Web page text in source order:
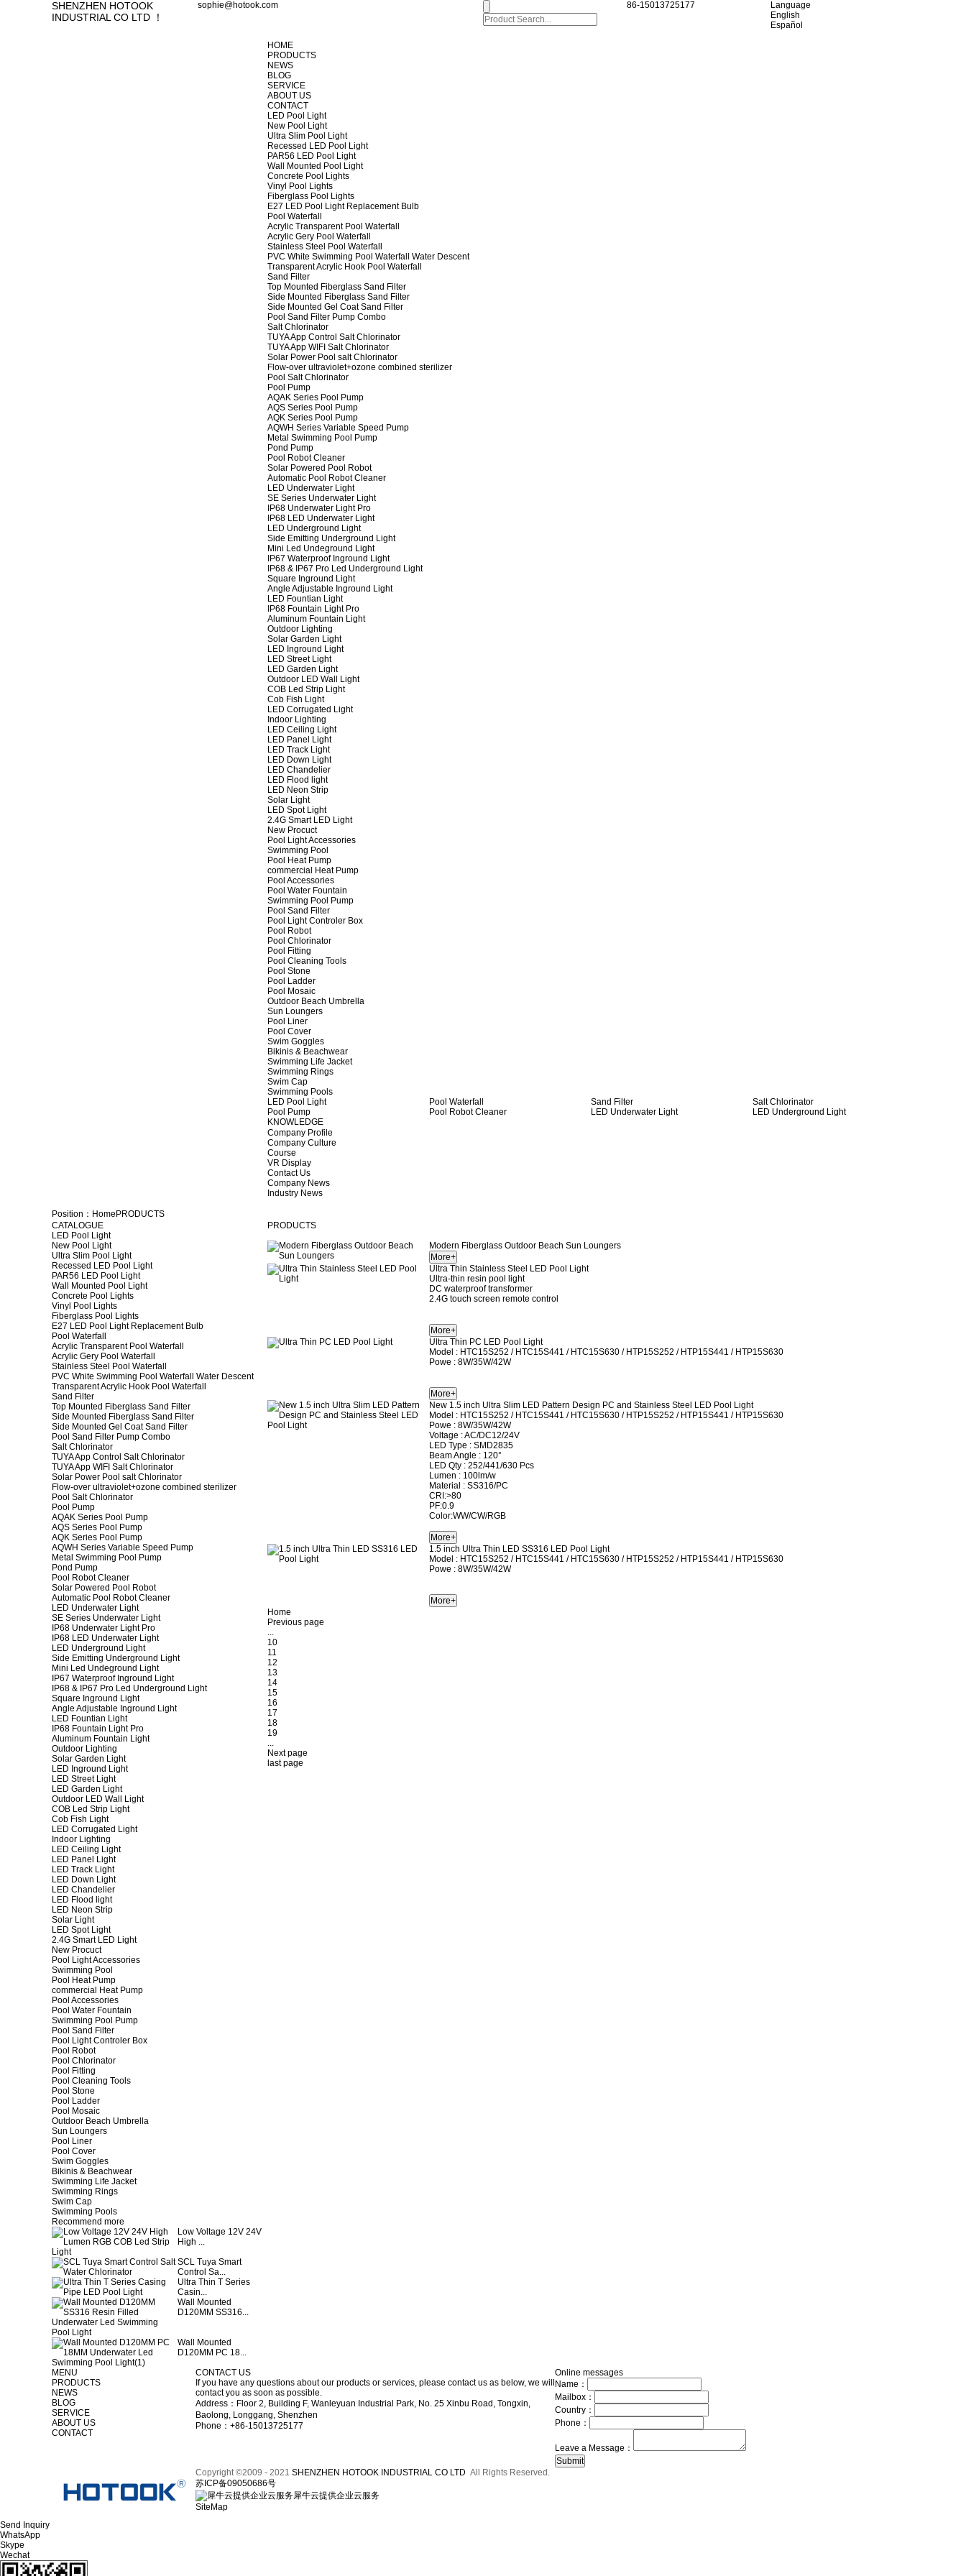
SHENZHEN HOTOOK
INDUSTRIAL CO LTD ！
sophie@hotook.com 86-15013725177
Language
English
Español
HOME
PRODUCTS
NEWS
BLOG
SERVICE
ABOUT US
CONTACT
LED Pool Light
New Pool Light
Ultra Slim Pool Light
Recessed LED Pool Light
PAR56 LED Pool Light
Wall Mounted Pool Light
Concrete Pool Lights
Vinyl Pool Lights
Fiberglass Pool Lights
E27 LED Pool Light Replacement Bulb
Pool Waterfall
Acrylic Transparent Pool Waterfall
Acrylic Gery Pool Waterfall
Stainless Steel Pool Waterfall
PVC White Swimming Pool Waterfall Water Descent
Transparent Acrylic Hook Pool Waterfall
Sand Filter
Top Mounted Fiberglass Sand Filter
Side Mounted Fiberglass Sand Filter
Side Mounted Gel Coat Sand Filter
Pool Sand Filter Pump Combo
Salt Chlorinator
TUYA App Control Salt Chlorinator
TUYA App WIFI Salt Chlorinator
Solar Power Pool salt Chlorinator
Flow-over ultraviolet+ozone combined sterilizer
Pool Salt Chlorinator
Pool Pump
AQAK Series Pool Pump
AQS Series Pool Pump
AQK Series Pool Pump
AQWH Series Variable Speed Pump
Metal Swimming Pool Pump
Pond Pump
Pool Robot Cleaner
Solar Powered Pool Robot
Automatic Pool Robot Cleaner
LED Underwater Light
SE Series Underwater Light
IP68 Underwater Light Pro
IP68 LED Underwater Light
LED Underground Light
Side Emitting Underground Light
Mini Led Undeground Light
IP67 Waterproof Inground Light
IP68 & IP67 Pro Led Underground Light
Square Inground Light
Angle Adjustable Inground Light
LED Fountian Light
IP68 Fountain Light Pro
Aluminum Fountain Light
Outdoor Lighting
Solar Garden Light
LED Inground Light
LED Street Light
LED Garden Light
Outdoor LED Wall Light
COB Led Strip Light
Cob Fish Light
LED Corrugated Light
Indoor Lighting
LED Ceiling Light
LED Panel Light
LED Track Light
LED Down Light
LED Chandelier
LED Flood light
LED Neon Strip
Solar Light
LED Spot Light
2.4G Smart LED Light
New Procuct
Pool Light Accessories
Swimming Pool
Pool Heat Pump
commercial Heat Pump
Pool Accessories
Pool Water Fountain
Swimming Pool Pump
Pool Sand Filter
Pool Light Controler Box
Pool Robot
Pool Chlorinator
Pool Fitting
Pool Cleaning Tools
Pool Stone
Pool Ladder
Pool Mosaic
Outdoor Beach Umbrella
Sun Loungers
Pool Liner
Pool Cover
Swim Goggles
Bikinis & Beachwear
Swimming Life Jacket
Swimming Rings
Swim Cap
Swimming Pools
LED Pool Light
Pool Waterfall Sand Filter
Salt Chlorinator
Pool Pump
Pool Robot Cleaner LED Underwater Light
LED Underground Light
KNOWLEDGE
Company Profile
Company Culture
Course
VR Display
Contact Us
Company News
Industry News
Position： Home PRODUCTS
CATALOGUE
LED Pool Light
New Pool Light
Ultra Slim Pool Light
Recessed LED Pool Light
PAR56 LED Pool Light
Wall Mounted Pool Light
Concrete Pool Lights
Vinyl Pool Lights
Fiberglass Pool Lights
E27 LED Pool Light Replacement Bulb
Pool Waterfall
Acrylic Transparent Pool Waterfall
Acrylic Gery Pool Waterfall
Stainless Steel Pool Waterfall
PVC White Swimming Pool Waterfall Water Descent
Transparent Acrylic Hook Pool Waterfall
Sand Filter
Top Mounted Fiberglass Sand Filter
Side Mounted Fiberglass Sand Filter
Side Mounted Gel Coat Sand Filter
Pool Sand Filter Pump Combo
Salt Chlorinator
TUYA App Control Salt Chlorinator
TUYA App WIFI Salt Chlorinator
Solar Power Pool salt Chlorinator
Flow-over ultraviolet+ozone combined sterilizer
Pool Salt Chlorinator
Pool Pump
AQAK Series Pool Pump
AQS Series Pool Pump
AQK Series Pool Pump
AQWH Series Variable Speed Pump
Metal Swimming Pool Pump
Pond Pump
Pool Robot Cleaner
Solar Powered Pool Robot
Automatic Pool Robot Cleaner
LED Underwater Light
SE Series Underwater Light
IP68 Underwater Light Pro
IP68 LED Underwater Light
LED Underground Light
Side Emitting Underground Light
Mini Led Undeground Light
IP67 Waterproof Inground Light
IP68 & IP67 Pro Led Underground Light
Square Inground Light
Angle Adjustable Inground Light
LED Fountian Light
IP68 Fountain Light Pro
Aluminum Fountain Light
Outdoor Lighting
Solar Garden Light
LED Inground Light
LED Street Light
LED Garden Light
Outdoor LED Wall Light
COB Led Strip Light
Cob Fish Light
LED Corrugated Light
Indoor Lighting
LED Ceiling Light
LED Panel Light
LED Track Light
LED Down Light
LED Chandelier
LED Flood light
LED Neon Strip
Solar Light
LED Spot Light
2.4G Smart LED Light
New Procuct
Pool Light Accessories
Swimming Pool
Pool Heat Pump
commercial Heat Pump
Pool Accessories
Pool Water Fountain
Swimming Pool Pump
Pool Sand Filter
Pool Light Controler Box
Pool Robot
Pool Chlorinator
Pool Fitting
Pool Cleaning Tools
Pool Stone
Pool Ladder
Pool Mosaic
Outdoor Beach Umbrella
Sun Loungers
Pool Liner
Pool Cover
Swim Goggles
Bikinis & Beachwear
Swimming Life Jacket
Swimming Rings
Swim Cap
Swimming Pools
Recommend more
Low Voltage 12V 24V
High ...
SCL Tuya Smart
Control Sa...
Ultra Thin T Series
Casin...
Wall Mounted
D120MM SS316...
Wall Mounted
D120MM PC 18...
PRODUCTS
Modern Fiberglass Outdoor Beach Sun Loungers
Ultra Thin Stainless Steel LED Pool Light
Ultra-thin resin pool light
DC waterproof transformer
2.4G touch screen remote control
Ultra Thin PC LED Pool Light
Model : HTC15S252 / HTC15S441 / HTC15S630 / HTP15S252 / HTP15S441 / HTP15S630
Powe : 8W/35W/42W
New 1.5 inch Ultra Slim LED Pattern Design PC and Stainless Steel LED Pool Light
Model : HTC15S252 / HTC15S441 / HTC15S630 / HTP15S252 / HTP15S441 / HTP15S630
Powe : 8W/35W/42W
Voltage : AC/DC12/24V
LED Type : SMD2835
Beam Angle : 120°
LED Qty : 252/441/630 Pcs
Lumen : 100lm/w
Material : SS316/PC
CRI:>80
PF:0.9
Color:WW/CW/RGB
1.5 inch Ultra Thin LED SS316 LED Pool Light
Model : HTC15S252 / HTC15S441 / HTC15S630 / HTP15S252 / HTP15S441 / HTP15S630
Powe : 8W/35W/42W
Home
Previous page
...
10
11
12
13
14
15
16
17
18
19
...
Next page
last page
MENU
PRODUCTS
NEWS
BLOG
SERVICE
ABOUT US
CONTACT
CONTACT US
If you have any questions about our products or services, please contact us as below, we will
contact you as soon as possible.
Address：Floor 2, Building F, Wanleyuan Industrial Park, No. 25 Xinbu Road, Tongxin,
Baolong, Longgang, Shenzhen
Phone：+86-15013725177
Online messages
Name：
Mailbox：
Country：
Phone：
Leave a Message：
Copyright ©2009 - 2021 SHENZHEN HOTOOK INDUSTRIAL CO LTD All Rights Reserved.
苏ICP备09050686号
犀牛云提供企业云服务
SiteMap
Send Inquiry
WhatsApp
Skype
Wechat